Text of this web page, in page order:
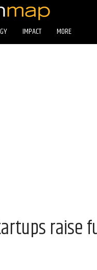
IMPACT MORE
raise